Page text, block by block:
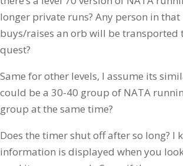
longer private runs? Any person in
buys/raises an orb will be transported
quest?
Same for other levels, I assume its
could be a 30-40 group of NATA
group at the same time?
Does the timer shut off after so long? I
information is displayed when you